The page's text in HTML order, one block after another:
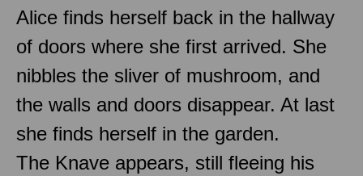
Alice finds herself back in the hallway
of doors where she first arrived. She
nibbles the sliver of mushroom, and
the walls and doors disappear. At last
she finds herself in the garden.
The Knave appears, still fleeing his